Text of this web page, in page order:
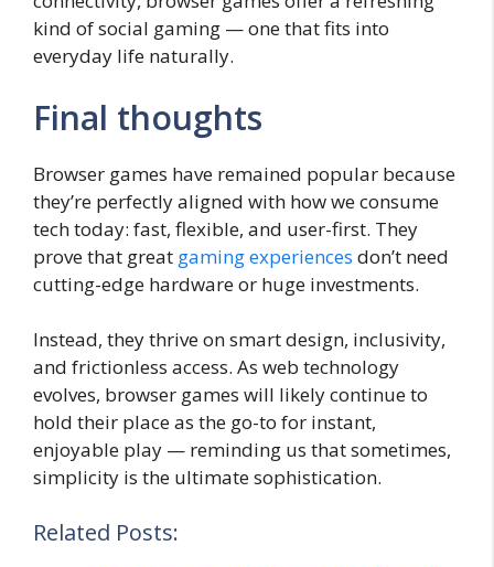
kind of social gaming — one that fits into
everyday life naturally.
Final thoughts
Browser games have remained popular because
they’re perfectly aligned with how we consume
tech today: fast, flexible, and user-first. They
prove that great gaming experiences don’t need
cutting-edge hardware or huge investments.
Instead, they thrive on smart design, inclusivity,
and frictionless access. As web technology
evolves, browser games will likely continue to
hold their place as the go-to for instant,
enjoyable play — reminding us that sometimes,
simplicity is the ultimate sophistication.
Related Posts: